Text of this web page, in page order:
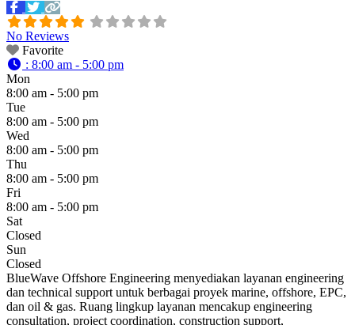
No Reviews
Favorite
: 8:00 am - 5:00 pm
Mon
8:00 am - 5:00 pm
Tue
8:00 am - 5:00 pm
Wed
8:00 am - 5:00 pm
Thu
8:00 am - 5:00 pm
Fri
8:00 am - 5:00 pm
Sat
Closed
Sun
Closed
BlueWave Offshore Engineering menyediakan layanan engineering
dan technical support untuk berbagai proyek marine, offshore, EPC,
dan oil & gas. Ruang lingkup layanan mencakup engineering
consultation, project coordination, construction support,